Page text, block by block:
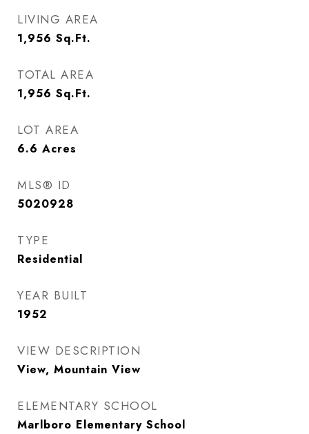
LIVING AREA
1,956 Sq.Ft.
TOTAL AREA
1,956 Sq.Ft.
LOT AREA
6.6 Acres
MLS® ID
5020928
TYPE
Residential
YEAR BUILT
1952
VIEW DESCRIPTION
View, Mountain View
ELEMENTARY SCHOOL
Marlboro Elementary School